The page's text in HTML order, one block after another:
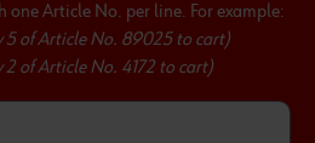
one Article No. per line. For example:
5 of Article No. 89025 to cart)
2 of Article No. 4172 to cart)